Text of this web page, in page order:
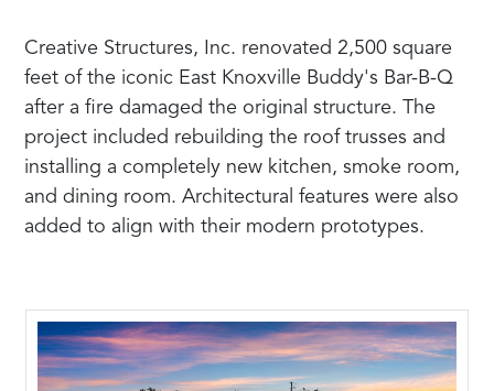
Creative Structures, Inc. renovated 2,500 square
feet of the iconic East Knoxville Buddy's Bar-B-Q
after a fire damaged the original structure. The
project included rebuilding the roof trusses and
installing a completely new kitchen, smoke room,
and dining room. Architectural features were also
added to align with their modern prototypes.